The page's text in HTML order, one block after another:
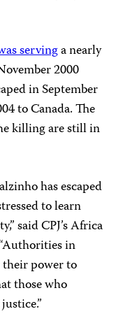
servinga nearly
2000
in September
to Canada. The
killing are still in
has escaped
to learn
said CPJ’s Africa
in
power to
those who